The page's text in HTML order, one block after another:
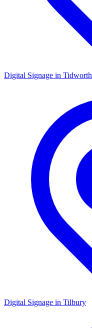
Digital Signage in Tidworth
Digital Signage in Tilbury